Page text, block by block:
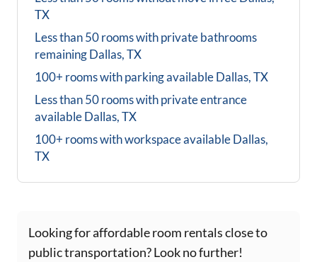
TX
Less than 50 rooms with private bathrooms
remainingDallas, TX
100+ rooms with parking availableDallas, TX
Less than 50 rooms with private entrance
availableDallas, TX
100+ rooms with workspace availableDallas,
TX
Looking for affordable room rentals close to
public transportation? Look no further!